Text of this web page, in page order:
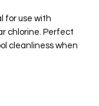
for use with
chlorine. Perfect
cleanliness when